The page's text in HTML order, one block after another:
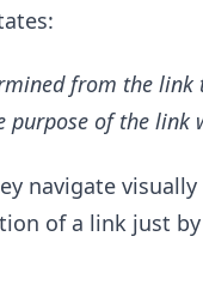
from the
of the link
navigate
of a link just